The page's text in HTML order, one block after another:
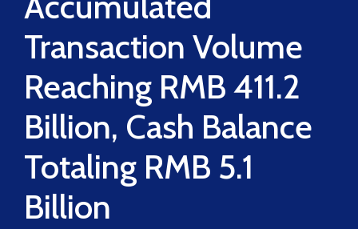
Transaction Volume
Reaching RMB 411.2
Billion, Cash Balance
Totaling RMB 5.1
Billion